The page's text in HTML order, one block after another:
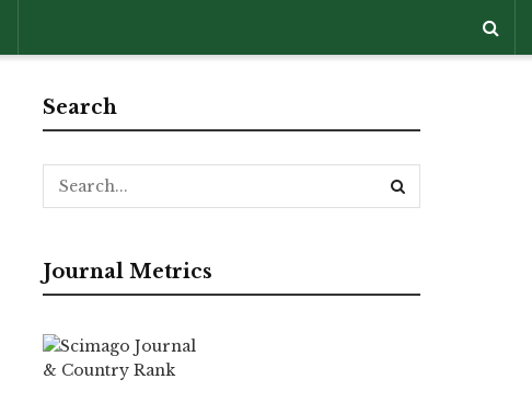
Search
Journal Metrics